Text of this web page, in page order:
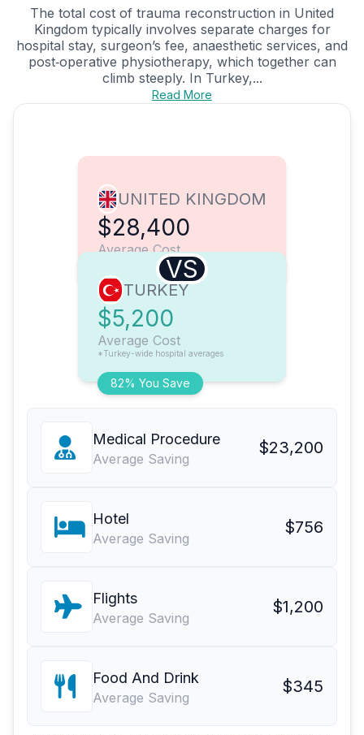
The total cost of trauma reconstruction in United
Kingdom typically involves separate charges for
hospital stay, surgeon’s fee, anaesthetic services, and
post‑operative physiotherapy, which together can
climb steeply. In Turkey,...
Read More
UNITED KINGDOM
$28,400
Average Cost
VS
82% You Save
TURKEY
$5,200
Average Cost
*Turkey-wide hospital averages
Medical Procedure
Average Saving
$23,200
Hotel
Average Saving
$756
Flights
Average Saving
$1,200
Food And Drink
Average Saving
$345